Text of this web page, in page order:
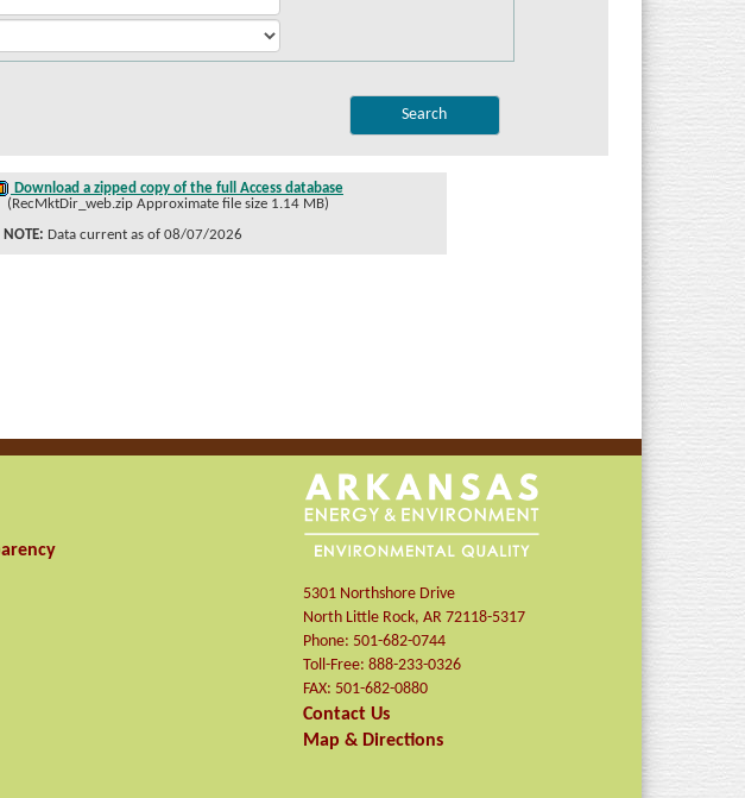
Download a zipped copy of the full Access database
(RecMktDir_web.zip Approximate file size 1.14 MB)
NOTE: Data current as of 08/07/2026
5301 Northshore Drive
North Little Rock,AR 72118-5317
Phone: 501-682-0744
Toll-Free:888-233-0326
FAX: 501-682-0880
Contact Us
Map & Directions